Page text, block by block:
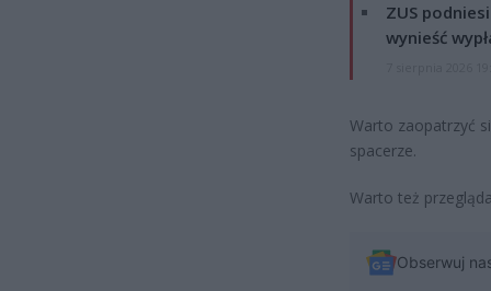
ZUS
wynieść
Warto zaopatrzyć
spacerze.
Warto też
Obserwuj